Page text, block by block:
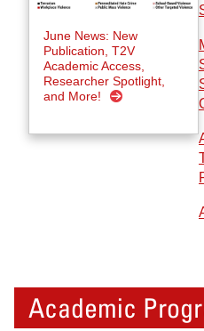
June News: New
Publication, T2V
Academic Access,
Researcher Spotlight,
and More!
Academic